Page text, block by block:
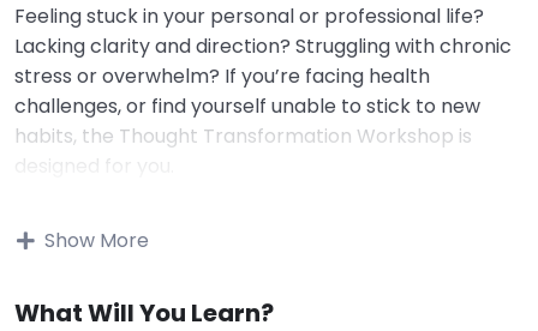
Feeling stuck in your personal or professional life?
Lacking clarity and direction? Struggling with chronic
stress or overwhelm? If you’re facing health
challenges, or find yourself unable to stick to new
habits, the Thought Transformation Workshop is
designed for you.
transformative virtual workshop to identify and
overcome the subconscious limiting beliefs that are
change starts within, as our actions stem from deeply
Show More
What Will You Learn?